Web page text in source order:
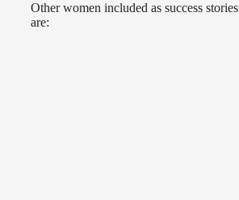
Other women included as success stories
are: